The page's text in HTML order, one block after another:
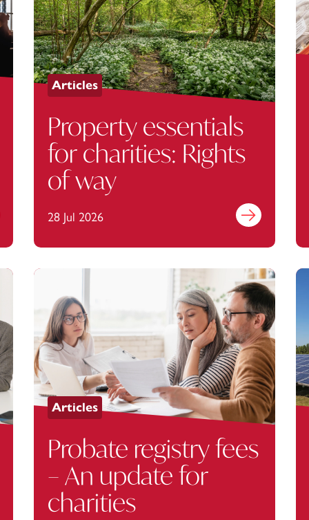
more
Articles
Property essentials
for charities: Rights
of way
28 Jul 2026 Find out more
Articles
Probate registry fees
– An update for
charities